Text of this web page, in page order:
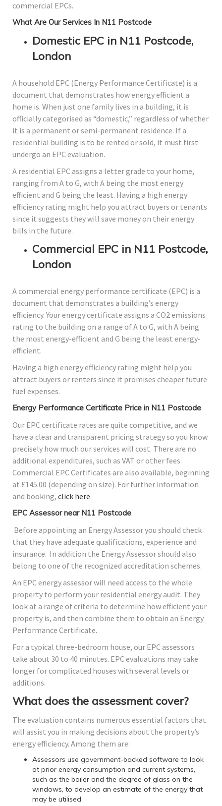
commercial EPCs.
What Are Our Services In N11 Postcode
Domestic EPC in N11 Postcode,
London
A household EPC (Energy Performance Certificate) is a
document that demonstrates how energy efficient a
home is. When just one family lives in a building, it is
officially categorised as “domestic,” regardless of whether
it is a permanent or semi-permanent residence. If a
residential building is to be rented or sold, it must first
undergo an EPC evaluation.
A residential EPC assigns a letter grade to your home,
ranging from A to G, with A being the most energy
efficient and G being the least. Having a high energy
efficiency rating might help you attract buyers or tenants
since it suggests they will save money on their energy
bills in the future.
Commercial EPC in N11 Postcode,
London
A commercial energy performance certificate (EPC) is a
document that demonstrates a building’s energy
efficiency. Your energy certificate assigns a CO2 emissions
rating to the building on a range of A to G, with A being
the most energy-efficient and G being the least energy-
efficient.
Having a high energy efficiency rating might help you
attract buyers or renters since it promises cheaper future
fuel expenses.
Energy Performance Certificate Price in N11 Postcode
Our EPC certificate rates are quite competitive, and we
have a clear and transparent pricing strategy so you know
precisely how much our services will cost. There are no
additional expenditures, such as VAT or other fees.
Commercial EPC Certificates are also available, beginning
at £145.00 (depending on size). For further information
and booking, click here
EPC Assessor near N11 Postcode
Before appointing an Energy Assessor you should check
that they have adequate qualifications, experience and
insurance. In addition the Energy Assessor should also
belong to one of the recognized accreditation schemes.
An EPC energy assessor will need access to the whole
property to perform your residential energy audit. They
look at a range of criteria to determine how efficient your
property is, and then combine them to obtain an Energy
Performance Certificate.
For a typical three-bedroom house, our EPC assessors
take about 30 to 40 minutes. EPC evaluations may take
longer for complicated houses with several levels or
additions.
What does the assessment cover?
The evaluation contains numerous essential factors that
will assist you in making decisions about the property’s
energy efficiency. Among them are:
Assessors use government-backed software to look
at prior energy consumption and current systems,
such as the boiler and the degree of glass on the
windows, to develop an estimate of the energy that
may be utilised.